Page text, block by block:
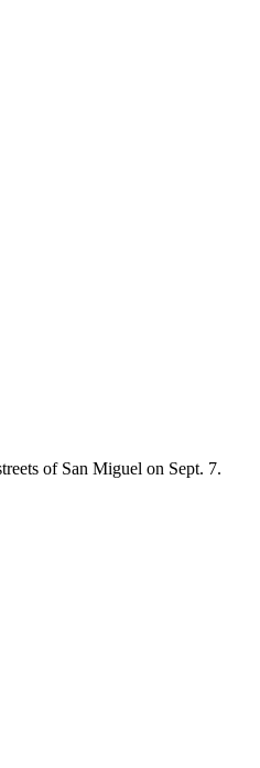
of San Miguel on Sept. 7.